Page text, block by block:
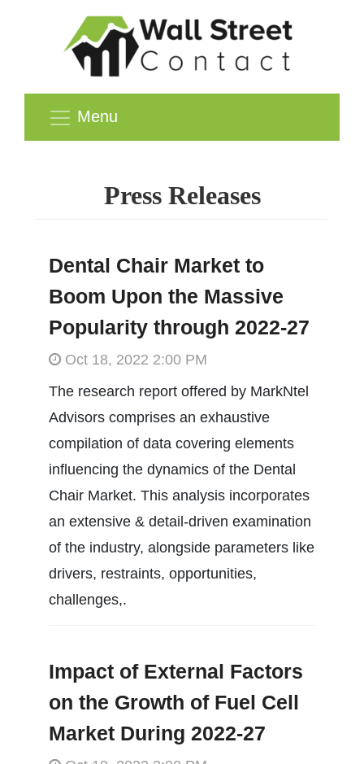
Menu
Press Releases
Dental Chair Market to
Boom Upon the Massive
Popularity through 2022-27
Oct 18, 2022 2:00 PM
The research report offered by MarkNtel
Advisors comprises an exhaustive
compilation of data covering elements
influencing the dynamics of the Dental
Chair Market. This analysis incorporates
an extensive & detail-driven examination
of the industry, alongside parameters like
drivers, restraints, opportunities,
challenges,.
Impact of External Factors
on the Growth of Fuel Cell
Market During 2022-27